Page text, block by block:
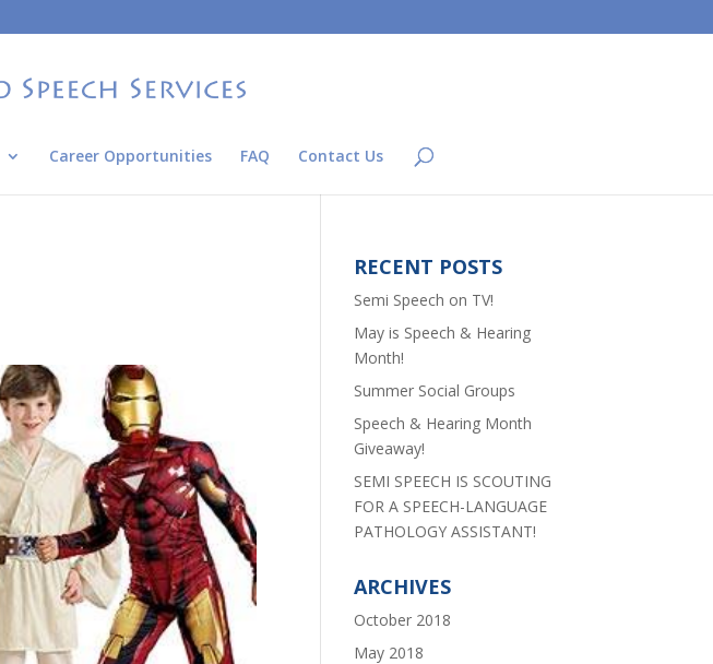
Career Opportunities FAQ Contact Us
RECENT POSTS
Semi Speech on TV!
May is Speech & Hearing
Month!
Summer Social Groups
Speech & Hearing Month
Giveaway!
SEMI SPEECH IS SCOUTING
FOR A SPEECH-LANGUAGE
PATHOLOGY ASSISTANT!
ARCHIVES
October 2018
May 2018